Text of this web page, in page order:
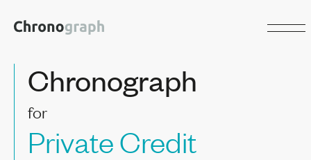
Chronograph
for
Private Credit